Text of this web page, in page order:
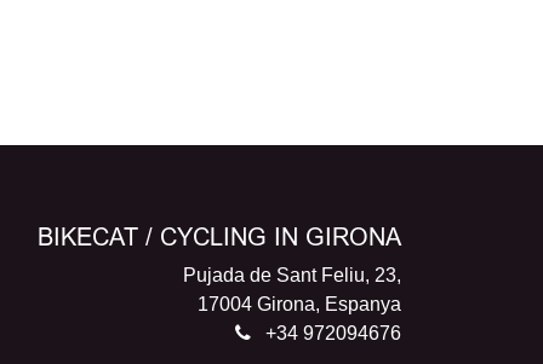
BIKECAT / CYCLING IN GIRONA
Pujada de Sant Feliu, 23,
17004 Girona, Espanya
+34 972094676